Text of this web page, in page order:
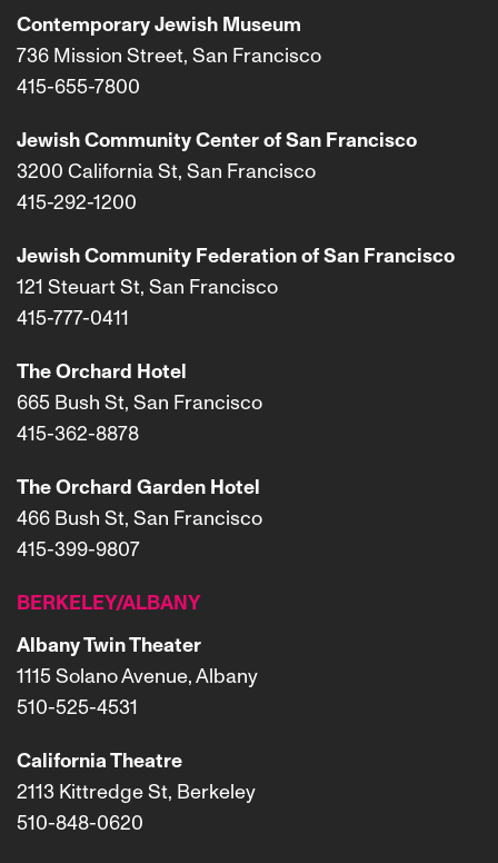
Contemporary Jewish Museum
736 Mission Street, San Francisco
415-655-7800
Jewish Community Center of San Francisco
3200 California St, San Francisco
415-292-1200
Jewish Community Federation of San Francisco
121 Steuart St, San Francisco
415-777-0411
The Orchard Hotel
665 Bush St, San Francisco
415-362-8878
The Orchard Garden Hotel
466 Bush St, San Francisco
415-399-9807
BERKELEY/ALBANY
Albany Twin Theater
1115 Solano Avenue, Albany
510-525-4531
California Theatre
2113 Kittredge St, Berkeley
510-848-0620